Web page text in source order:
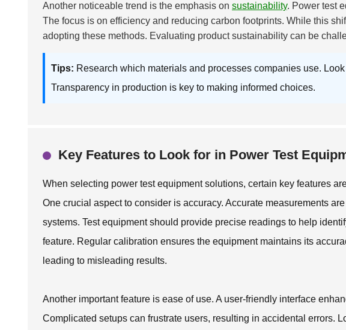
Another noticeable trend is the emphasis on sustainability. Power test
The focus is on efficiency and reducing carbon footprints. While this
adopting these methods. Evaluating product sustainability can be
Tips: Research which materials and processes companies use.
Transparency in production is key to making informed choices.
Key Features to Look for in Power Test
When selecting power test equipment solutions, certain key features
One crucial aspect to consider is accuracy. Accurate measurements
systems. Test equipment should provide precise readings to help
feature. Regular calibration ensures the equipment maintains its
leading to misleading results.
Another important feature is ease of use. A user-friendly interface
Complicated setups can frustrate users, resulting in accidental errors.